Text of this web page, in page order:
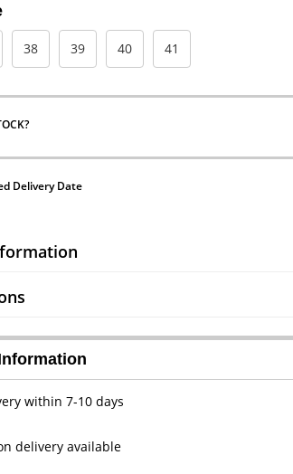
38 39 40 41
Delivery Date
within 7-10 days
delivery available